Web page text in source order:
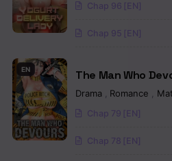
Chap 96 [EN]
Chap 95 [EN]
EN The Man Who
Drama Romance
Chap 79 [EN]
Chap 78 [EN]